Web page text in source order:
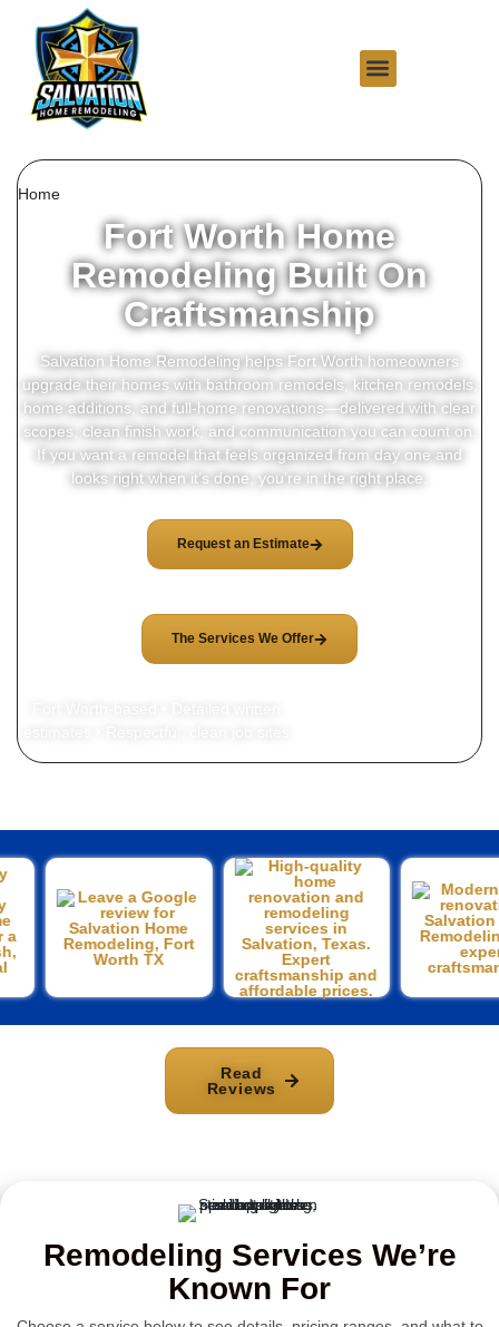
Home
Fort Worth Home
Remodeling Built On
Craftsmanship
Salvation Home Remodeling helps Fort Worth homeowners
upgrade their homes with bathroom remodels, kitchen remodels,
home additions, and full-home renovations—delivered with clear
scopes, clean finish work, and communication you can count on.
If you want a remodel that feels organized from day one and
looks right when it’s done, you’re in the right place.
Request an Estimate
The Services We Offer
Read
Reviews
Remodeling Services We’re
Known For